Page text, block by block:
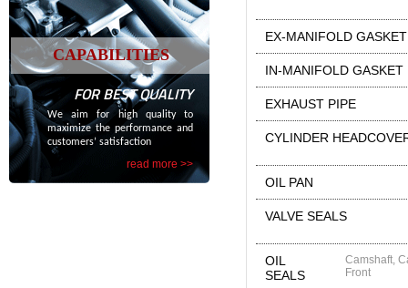
CAPABILITIES
FOR BEST QUALITY
We aim for high quality to
maximize the performance and
customers’ satisfaction
read more >>
EX-MANIFOLD GASKET
IN-MANIFOLD GASKET
EXHAUST PIPE
CYLINDER
OIL PAN
VALVE SEALS
OIL
SEALS
Camshaft,
Front